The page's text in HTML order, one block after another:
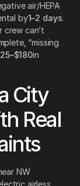
air/HEPA
by1–2 days.
crew can’t
“missing
in
City
Real
NW